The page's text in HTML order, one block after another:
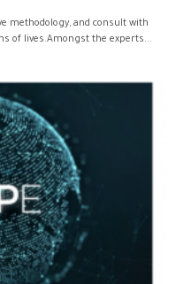
methodology, and consult with
of lives.Amongst the experts...